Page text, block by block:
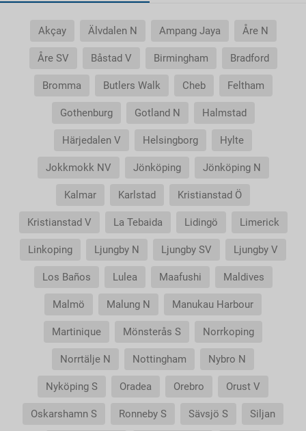
Akçay Älvdalen N Ampang Jaya Åre N
Åre SV Båstad V Birmingham Bradford
Bromma Butlers Walk Cheb Feltham
Gothenburg Gotland N Halmstad
Härjedalen V Helsingborg Hylte
Jokkmokk NV Jönköping Jönköping N
Kalmar Karlstad Kristianstad Ö
Kristianstad V La Tebaida Lidingö Limerick
Linkoping Ljungby N Ljungby SV Ljungby V
Los Baños Lulea Maafushi Maldives
Malmö Malung N Manukau Harbour
Martinique Mönsterås S Norrkoping
Norrtälje N Nottingham Nybro N
Nyköping S Oradea Orebro Orust V
Oskarshamn S Ronneby S Sävsjö S Siljan